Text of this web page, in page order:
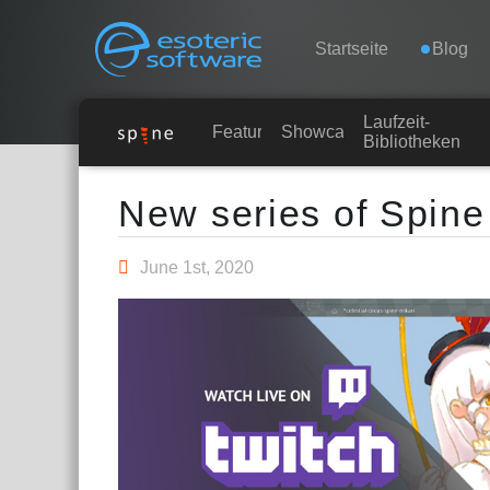
Esoteric Software
Navigation
Startseite Blog
STARTSEITE Features Showcase
Laufzeit-
Bibliotheken
Main Content
New series of
June 1st, 2020